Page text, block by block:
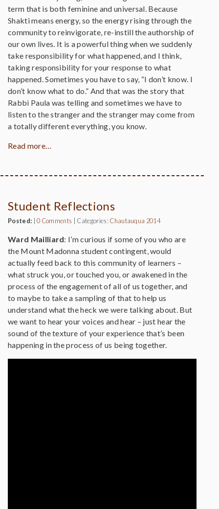
term that is both feminine and universal. Because
Shakti means energy, so the energy rising through the
community to reinvigorate, re-instill the authorship of
our own lives. It is a powerful thing when we suddenly
take responsibility for what happened, and I think,
taking responsibility for your response to what
happened. Sometimes you have to say, “I don’t know. I
don’t know what to do.” And that was the story that
Rabbi Paula was telling and sometimes we have to
listen to the stranger and the stranger may come from
a totally different everything, you know.
Read more…
Student Reflections
Posted: |0 Comments Categories: Chautauqua 2014
Ward Mailliard: I’m curious if some of you who are
the Mount Madonna student contingent, would
actually feed back to this community of learners –
what struck you, or touched you, or awakened in the
process of the engagement of all of us together, and
to maybe to take a sampling of that to help us
understand what the heck we were talking about. But
we want to hear your voices and hear – just hear the
sound of the texture of your experience that’s been
happening in the process of us being together.